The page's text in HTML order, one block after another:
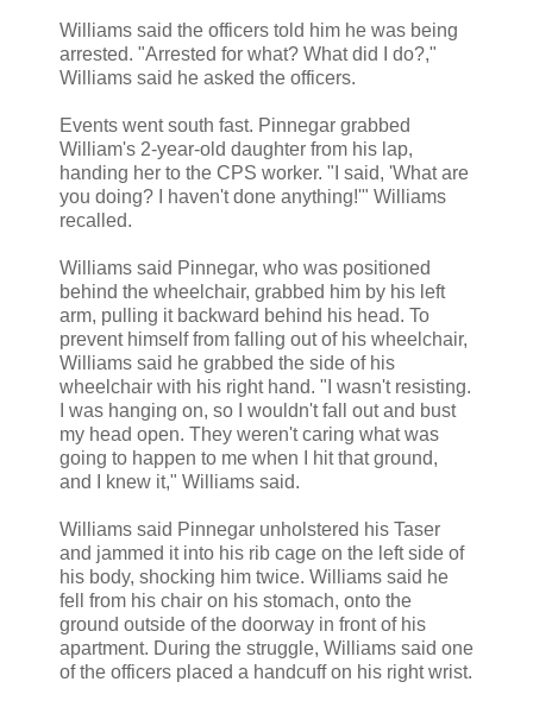
Williams said the officers told him he was being
arrested. "Arrested for what? What did I do?,"
Williams said he asked the officers.
Events went south fast. Pinnegar grabbed
William's 2-year-old daughter from his lap,
handing her to the CPS worker. "I said, 'What are
you doing? I haven't done anything!'" Williams
recalled.
Williams said Pinnegar, who was positioned
behind the wheelchair, grabbed him by his left
arm, pulling it backward behind his head. To
prevent himself from falling out of his wheelchair,
Williams said he grabbed the side of his
wheelchair with his right hand. "I wasn't resisting.
I was hanging on, so I wouldn't fall out and bust
my head open. They weren't caring what was
going to happen to me when I hit that ground,
and I knew it," Williams said.
Williams said Pinnegar unholstered his Taser
and jammed it into his rib cage on the left side of
his body, shocking him twice. Williams said he
fell from his chair on his stomach, onto the
ground outside of the doorway in front of his
apartment. During the struggle, Williams said one
of the officers placed a handcuff on his right wrist.